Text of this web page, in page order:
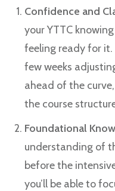
Confidence and
your YTTC
feeling ready for
few weeks
ahead of the
the course
Foundational
understanding of
before the
you’ll be able to